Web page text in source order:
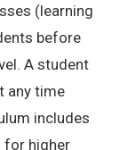
(learning
before
A student
any time
includes
for higher